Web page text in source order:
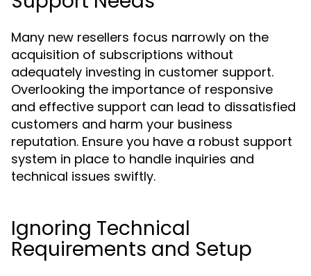
Many new resellers focus narrowly on the
acquisition of subscriptions without
adequately investing in customer support.
Overlooking the importance of responsive
and effective support can lead to dissatisfied
customers and harm your business
reputation. Ensure you have a robust support
system in place to handle inquiries and
technical issues swiftly.
Ignoring Technical
Requirements and Setup